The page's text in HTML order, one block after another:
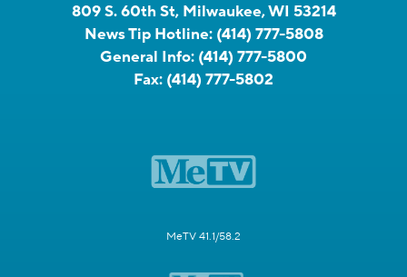
809 S. 60th St, Milwaukee, WI 53214
News Tip Hotline: (414) 777-5808
General Info: (414) 777-5800
Fax: (414) 777-5802
MeTV 41.1/58.2